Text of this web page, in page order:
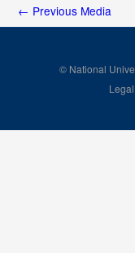
← Previous Media
© National
Legal